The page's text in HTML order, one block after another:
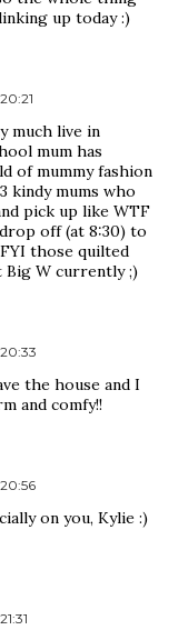
up today :)
much live in
mum has
of mummy fashion
kindy mums who
pick up like WTF
off (at 8:30) to
those quilted
Big W currently ;)
the house and I
and comfy!!
on you, Kylie :)